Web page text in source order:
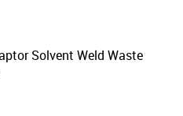
Solvent Weld Waste